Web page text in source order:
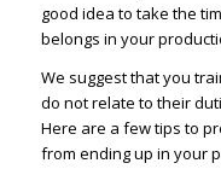
good idea to take the
belongs in your
We suggest that you
do not relate to their
Here are a few tips to
from ending up in your